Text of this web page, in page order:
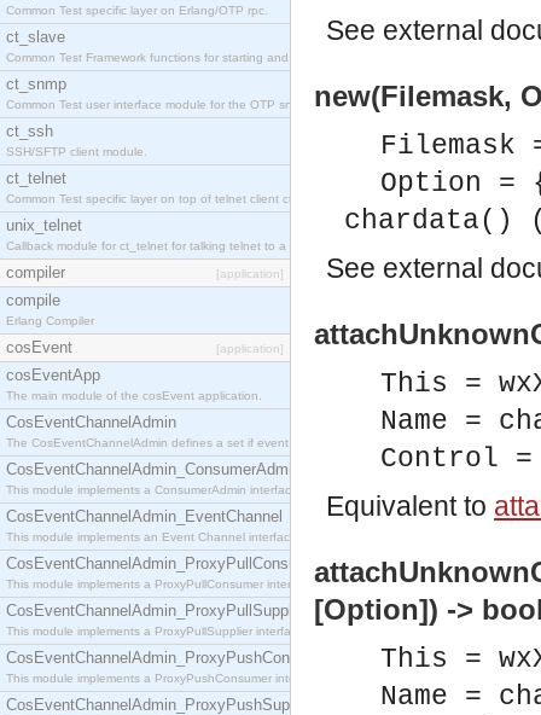
Common Test specific layer on Erlang/OTP rpc.
ct_slave
Common Test Framework functions for starting and stopping nodes for Large Scale Testing.
ct_snmp
Common Test user interface module for the OTP snmp application.
ct_ssh
SSH/SFTP client module.
ct_telnet
Common Test specific layer on top of telnet client ct_telnet_client.erl.
unix_telnet
Callback module for ct_telnet for talking telnet to a unix host.
compiler [application]
compile
Erlang Compiler
cosEvent [application]
cosEventApp
The main module of the cosEvent application.
CosEventChannelAdmin
The CosEventChannelAdmin defines a set if event service interfaces that enables decoupled
CosEventChannelAdmin_ConsumerAdmin
This module implements a ConsumerAdmin interface, which allows consumers to be
CosEventChannelAdmin_EventChannel
This module implements an Event Channel interface, which plays the role of a mediator
CosEventChannelAdmin_ProxyPullConsumer
This module implements a ProxyPullConsumer interface which acts as a middleman between
CosEventChannelAdmin_ProxyPullSupplier
This module implements a ProxyPullSupplier interface which acts as a middleman between
CosEventChannelAdmin_ProxyPushConsumer
This module implements a ProxyPushConsumer interface which acts as a middleman between
CosEventChannelAdmin_ProxyPushSupplier
See external
new(Filemask,
Filemask
Option
chardata()
See external
This =
Name =
Control =
Equivalent to
[Option]) ->
This =
Name =